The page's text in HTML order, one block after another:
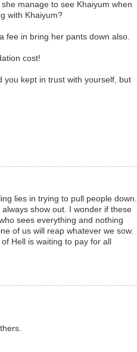
manage to see Khaiyum when
with Khaiyum?
fee in bring her pants down also.
cost!
you kept in trust with yourself, but
lies in trying to pull people down.
show out. I wonder if these
sees everything and nothing
of us will reap whatever we sow.
Hell is waiting to pay for all